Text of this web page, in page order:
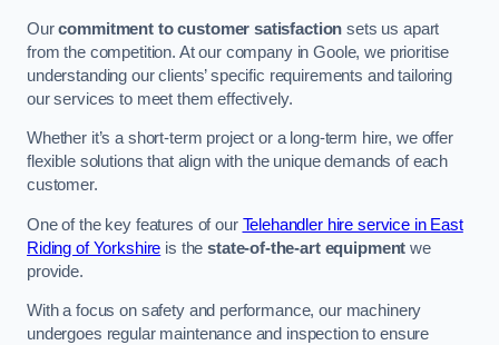
Ourcommitment to customer satisfaction sets us apart
from the competition. At our company in Goole, we prioritise
understanding our clients’ specific requirements and tailoring
our services to meet them effectively.
Whether it’s a short-term project or a long-term hire, we offer
flexible solutions that align with the unique demands of each
customer.
One of the key features of our Telehandler hire service in East
Riding of Yorkshire is thestate-of-the-art equipment we
provide.
With a focus on safety and performance, our machinery
undergoes regular maintenance and inspection to ensure